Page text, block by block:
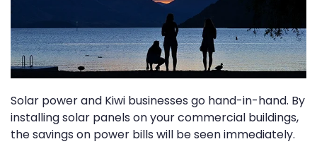
Solar power and Kiwi businesses go hand-in-hand. By
installing solar panels on your commercial buildings,
the savings on power bills will be seen immediately.